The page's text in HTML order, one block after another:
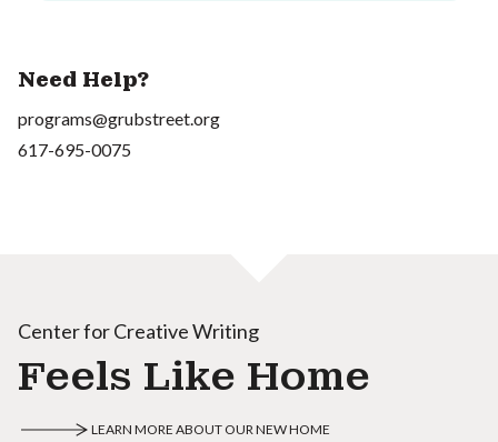
Need Help?
programs@grubstreet.org
617-695-0075
Center for Creative Writing
Feels Like Home
LEARN MORE ABOUT OUR NEW HOME